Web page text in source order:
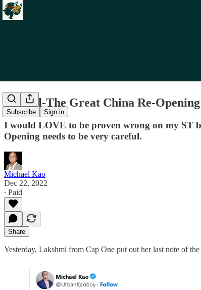
Subscribe Sign in
Re: Oil-The Great China Re-
I would LOVE to be proven wrong on my ST
Opening needs to be very careful.
Michael Kao
Dec 22, 2022
∙ Paid
Share
Yesterday, Lakshmi from Cap One put out her last note of